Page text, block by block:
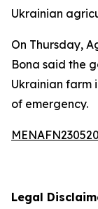
Ukrainian
On Thursday,
Bona said the
Ukrainian farm
of emergency.
Legal